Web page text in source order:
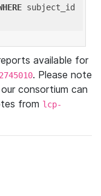
subject_id
available for
. Please note
consortium can
from lcp-